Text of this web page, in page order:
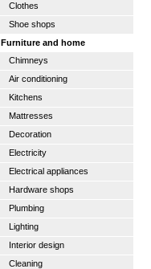
Clothes
Shoe shops
Furniture and home
Chimneys
Air conditioning
Kitchens
Mattresses
Decoration
Electricity
Electrical appliances
Hardware shops
Plumbing
Lighting
Interior design
Cleaning